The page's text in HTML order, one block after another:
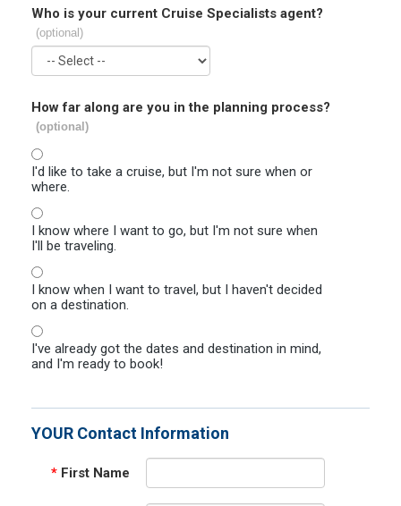
Who is your current Cruise Specialists agent?
(optional)
How far along are you in the planning process?
(optional)
I'd like to take a cruise, but I'm not sure when or
where.
I know where I want to go, but I'm not sure when
I'll be traveling.
I know when I want to travel, but I haven't decided
on a destination.
I've already got the dates and destination in mind,
and I'm ready to book!
YOUR Contact Information
* First Name